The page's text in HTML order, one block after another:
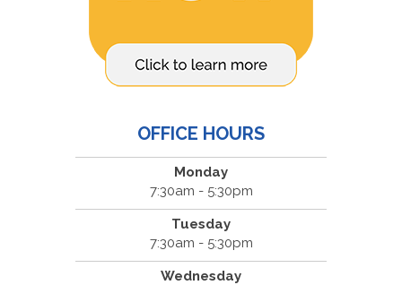
OFFICE HOURS
Monday
7:30am - 5:30pm
Tuesday
7:30am - 5:30pm
Wednesday